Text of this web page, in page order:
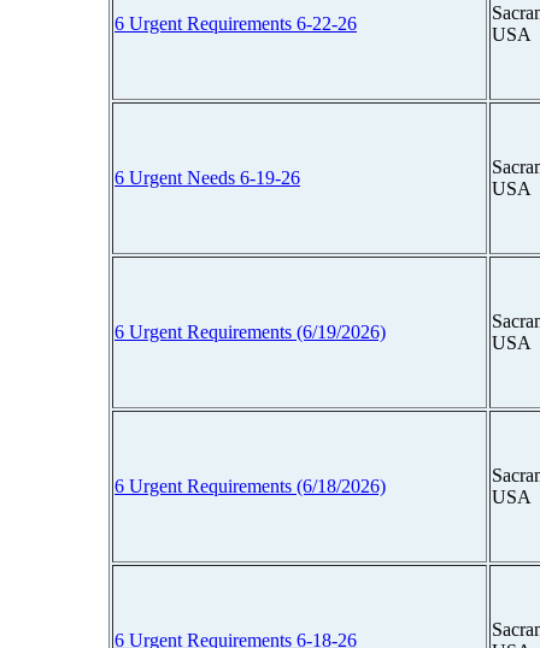
6 Urgent Requirements 6-22-26
USA
6 Urgent Needs 6-19-26
USA
6 Urgent Requirements (6/19/2026)
USA
6 Urgent Requirements (6/18/2026)
USA
6 Urgent Requirements 6-18-26